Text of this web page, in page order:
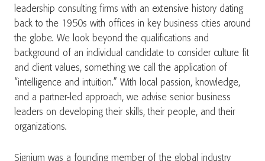
leadership consulting firms with an extensive history dating
back to the 1950s with offices in key business cities around
the globe. We look beyond the qualifications and
background of an individual candidate to consider culture fit
and client values, something we call the application of
“intelligence and intuition.” With local passion, knowledge,
and a partner-led approach, we advise senior business
leaders on developing their skills, their people, and their
organizations.
Signium was a founding member of the global industry